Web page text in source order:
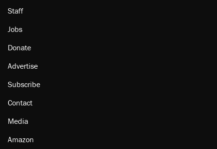
Staff
Jobs
Donate
Advertise
Subscribe
Contact
Media
Amazon